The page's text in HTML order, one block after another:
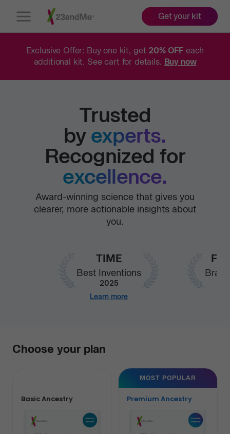
Open
Get your kit
Exclusive Offer: Buy one kit, get 20% OFF each
additional kit. See cart for details. Buy now
Trusted
by experts.
Recognized for
excellence.
Award-winning science that gives you
clearer, more actionable insights about
you.
TIME
Best Inventions
2025
Learn more
Our
Choose your plan
Basic Ancestry
MOST POPULAR
Premium Ancestry